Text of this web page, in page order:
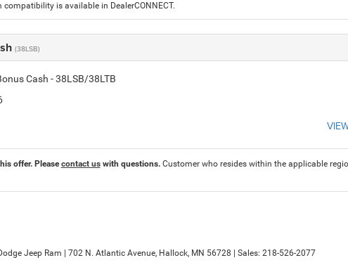
is available in DealerCONNECT.
(38LSB)
Cash - 38LSB/38LTB
offer. Pleasecontact uswith questions. Customer who resides within the applicable
Jeep Ram 702 N. Atlantic Avenue, Hallock, MN 56728 | Sales: 218-526-2077